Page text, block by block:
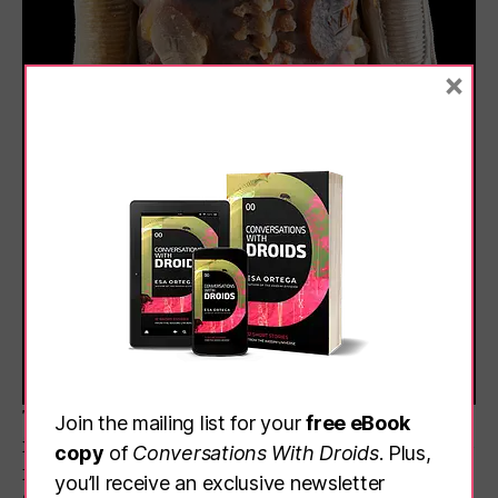
The Hollywood auction house Julien’s Auctions
is set to auction off a Holy Grail artifact from sci-
fi cinema lore on 28 and 29 March. In amongst
Join the mailing list for yourfree eBook
copy of Conversations With Droids. Plus,
you’ll receive an exclusive newsletter
×